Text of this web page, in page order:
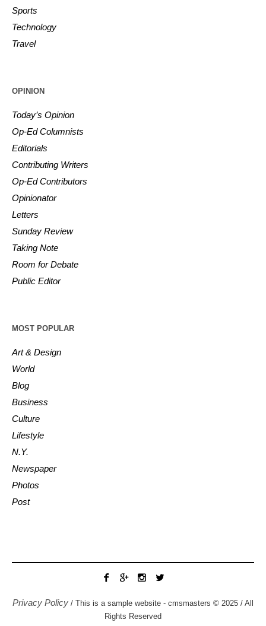
Sports
Technology
Travel
OPINION
Today’s Opinion
Op-Ed Columnists
Editorials
Contributing Writers
Op-Ed Contributors
Opinionator
Letters
Sunday Review
Taking Note
Room for Debate
Public Editor
MOST POPULAR
Art & Design
World
Blog
Business
Culture
Lifestyle
N.Y.
Newspaper
Photos
Post
Privacy Policy / This is a sample website - cmsmasters © 2025 / All
Rights Reserved